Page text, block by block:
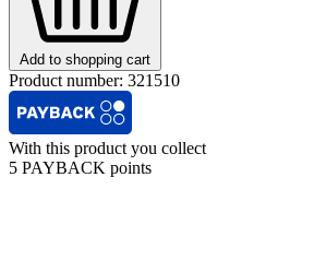
Add to shopping cart
Product number: 321510
With this product you collect
5 PAYBACK points